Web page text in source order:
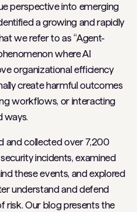
perspective into emerging
a growing and rapidly
we refer to as “Agent-
where AI
organizational efficiency
create harmful outcomes
workflows, or interacting
ways.
and collected over 7,200
incidents, examined
these events, and explored
understand and defend
risk. Our blog presents the